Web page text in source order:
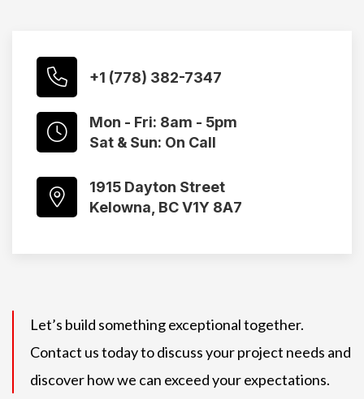
+1 (778) 382-7347
Mon - Fri: 8am - 5pm
Sat & Sun: On Call
1915 Dayton Street
Kelowna, BC V1Y 8A7
Let’s build something exceptional together.
Contact us today to discuss your project needs and
discover how we can exceed your expectations.